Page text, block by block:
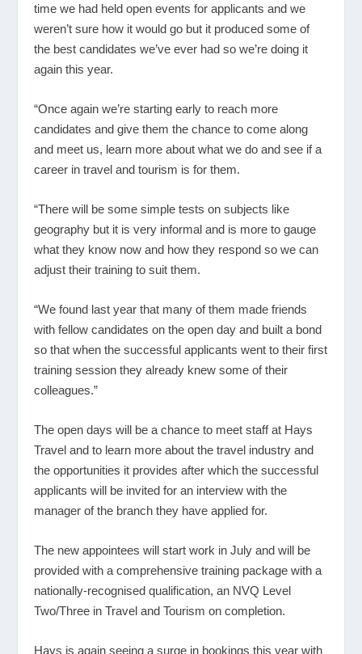
time we had held open events for applicants and we
weren’t sure how it would go but it produced some of
the best candidates we’ve ever had so we’re doing it
again this year.
“Once again we’re starting early to reach more
candidates and give them the chance to come along
and meet us, learn more about what we do and see if a
career in travel and tourism is for them.
“There will be some simple tests on subjects like
geography but it is very informal and is more to gauge
what they know now and how they respond so we can
adjust their training to suit them.
“We found last year that many of them made friends
with fellow candidates on the open day and built a bond
so that when the successful applicants went to their first
training session they already knew some of their
colleagues.”
The open days will be a chance to meet staff at Hays
Travel and to learn more about the travel industry and
the opportunities it provides after which the successful
applicants will be invited for an interview with the
manager of the branch they have applied for.
The new appointees will start work in July and will be
provided with a comprehensive training package with a
nationally-recognised qualification, an NVQ Level
Two/Three in Travel and Tourism on completion.
Hays is again seeing a surge in bookings this year with